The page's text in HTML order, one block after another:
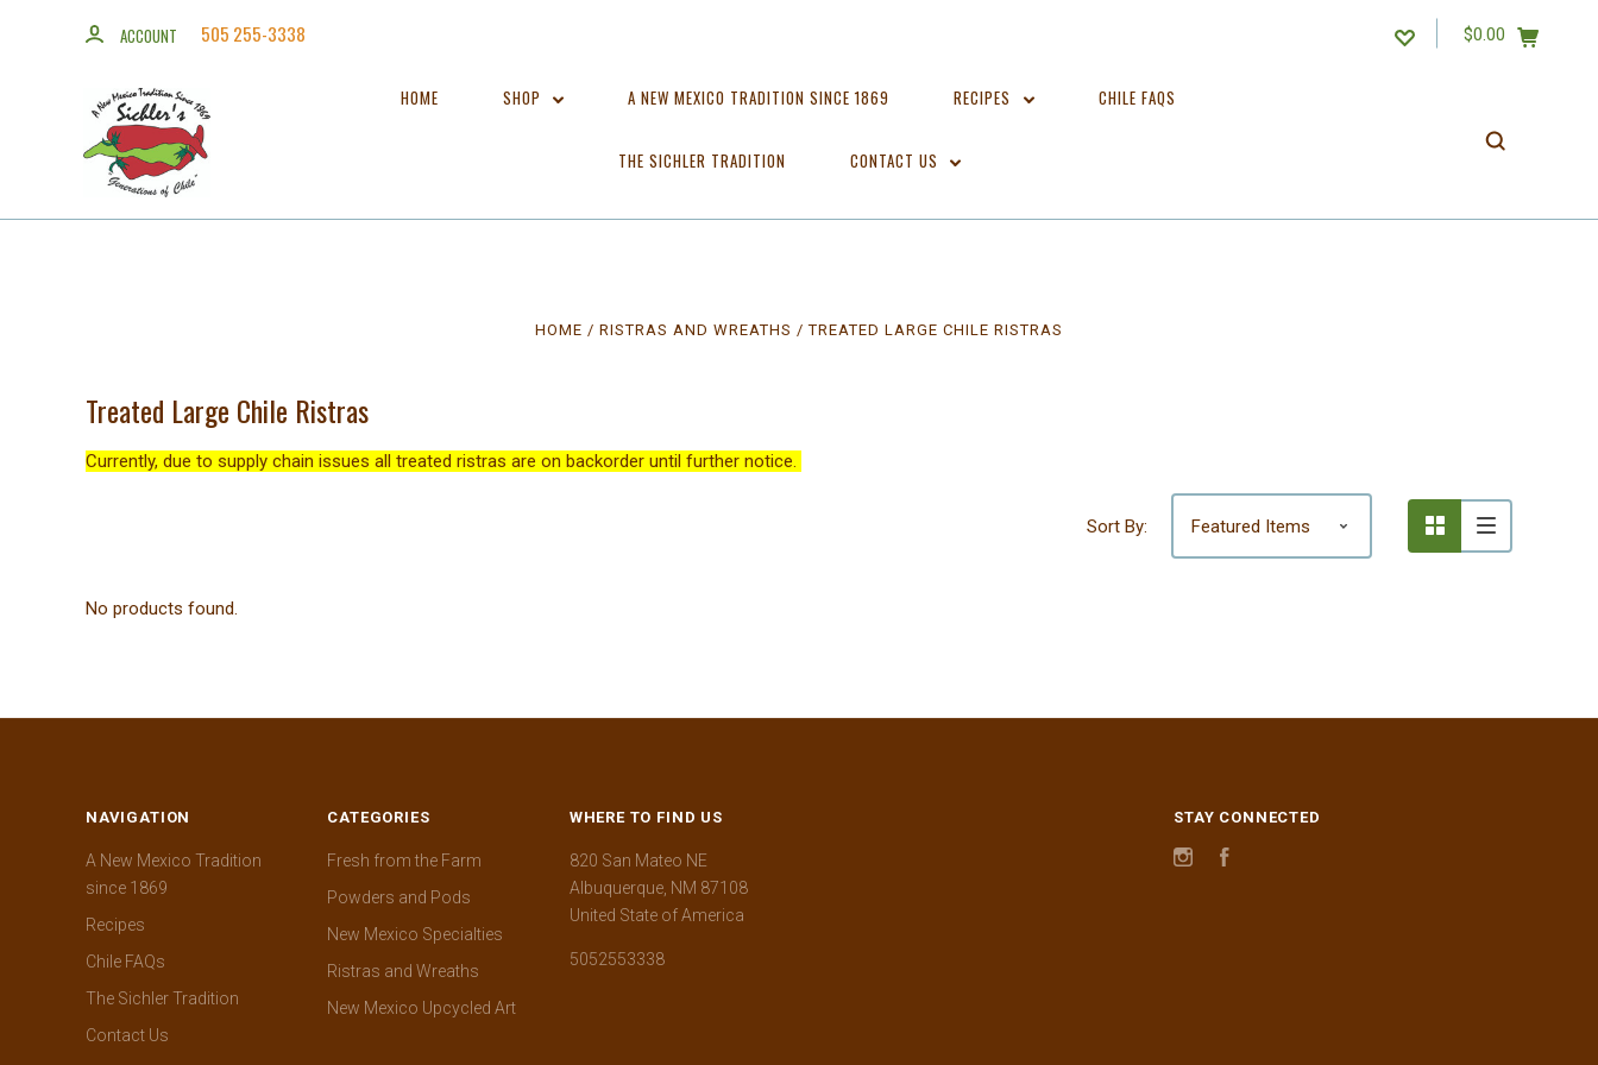
ACCOUNT 505 255-3338 $0.00
HOME SHOP A NEW MEXICO TRADITION SINCE 1869 RECIPES CHILE FAQS
THE SICHLER TRADITION CONTACT US
HOME RISTRAS AND WREATHS TREATED LARGE CHILE RISTRAS
Treated Large Chile Ristras
Currently, due to supply chain issues all treated ristras are on backorder until further notice.
Sort By:
No products found.
NAVIGATION
A New Mexico Tradition
since 1869
Recipes
Chile FAQs
The Sichler Tradition
Contact Us
CATEGORIES
Fresh from the Farm
Powders and Pods
New Mexico Specialties
Ristras and Wreaths
New Mexico Upcycled Art
WHERE TO FIND US
820 San Mateo NE
Albuquerque, NM 87108
United State of America
5052553338
STAY CONNECTED
Instagram